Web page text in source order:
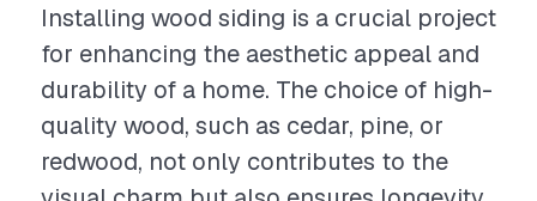
Installing wood siding is a crucial project
for enhancing the aesthetic appeal and
durability of a home. The choice of high-
quality wood, such as cedar, pine, or
redwood, not only contributes to the